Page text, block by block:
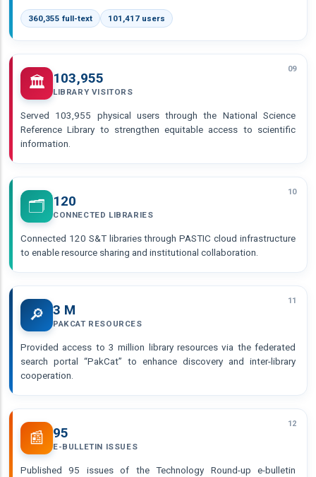
360,355 full-text 101,417 users
09
🏛️ 103,955
LIBRARY VISITORS
Served 103,955 physical users through the National Science
Reference Library to strengthen equitable access to scientific
information.
10
🗂️ 120
CONNECTED LIBRARIES
Connected 120 S&T libraries through PASTIC cloud infrastructure
to enable resource sharing and institutional collaboration.
11
🔎 3 M
PAKCAT RESOURCES
Provided access to 3 million library resources via the federated
search portal “PakCat” to enhance discovery and inter-library
cooperation.
12
📰 95
E-BULLETIN ISSUES
Published 95 issues of the Technology Round-up e-bulletin